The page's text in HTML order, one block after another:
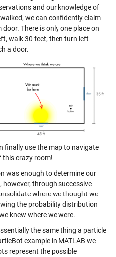
and our knowledge of
we can confidently claim
There is only one place on
walk 30 feet, then turn left
a door.
finally use the map to navigate
this crazy room!
was enough to determine our
however, through successive
where we thought we
the probability distribution
knew where we were.
the same thing a particle
example in MATLAB we
represent the possible